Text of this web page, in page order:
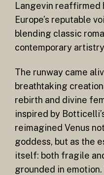
Langevin reaffirmed
Europe’s reputable
blending classic
contemporary
The runway came
breathtaking
rebirth and divine
inspired by
reimagined Venus
goddess, but as the
itself: both fragile
grounded in